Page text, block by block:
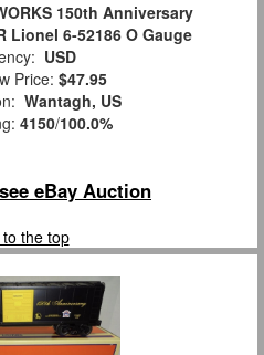
150th Anniversary
Lionel 6-52186 O Gauge
USD
Price: $47.95
Wantagh, US
4150/100.0%
eBay Auction
to the top